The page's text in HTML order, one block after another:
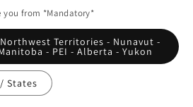
or
unavailable
you from *Mandatory*
Territories - Nunavut -
- PEI - Alberta - Yukon
States